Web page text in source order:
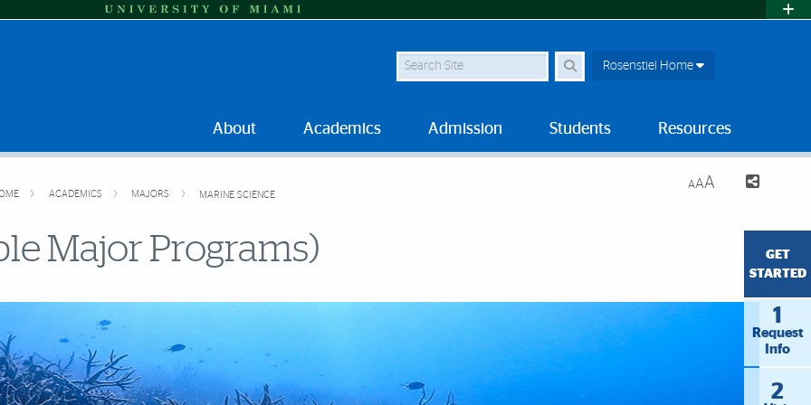
Search Site Rosenstiel Home
About Academics Admission Students Resources
ACADEMICS MAJORS MARINE SCIENCE
AAA
Major Programs)
GET
STARTED
1
Request
Info
2